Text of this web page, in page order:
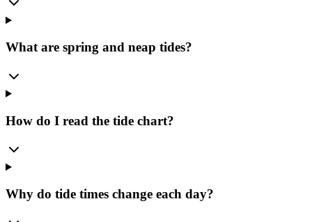
What are spring and neap tides?
How do I read the tide chart?
Why do tide times change each day?